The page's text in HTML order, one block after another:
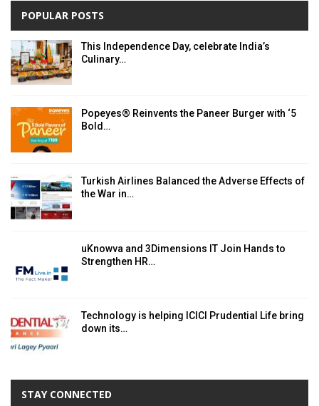
POPULAR POSTS
This Independence Day, celebrate India’s
Culinary…
Popeyes® Reinvents the Paneer Burger with ‘5
Bold…
Turkish Airlines Balanced the Adverse Effects of
the War in…
uKnowva and 3Dimensions IT Join Hands to
Strengthen HR…
Technology is helping ICICI Prudential Life bring
down its…
STAY CONNECTED